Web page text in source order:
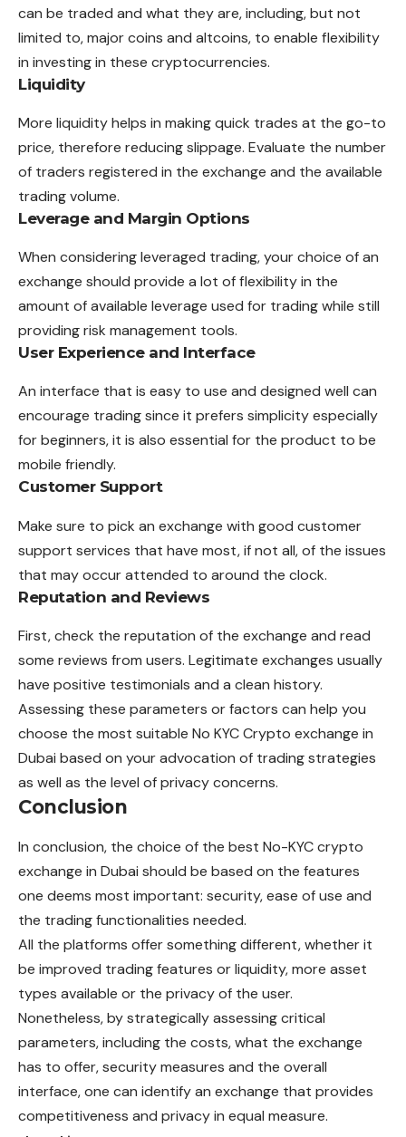
can be traded and what they are, including, but not
limited to, major coins and altcoins, to enable flexibility
in investing in these cryptocurrencies.
Liquidity
More liquidity helps in making quick trades at the go-to
price, therefore reducing slippage. Evaluate the number
of traders registered in the exchange and the available
trading volume.
Leverage and Margin Options
When considering leveraged trading, your choice of an
exchange should provide a lot of flexibility in the
amount of available leverage used for trading while still
providing risk management tools.
User Experience and Interface
An interface that is easy to use and designed well can
encourage trading since it prefers simplicity especially
for beginners, it is also essential for the product to be
mobile friendly.
Customer Support
Make sure to pick an exchange with good customer
support services that have most, if not all, of the issues
that may occur attended to around the clock.
Reputation and Reviews
First, check the reputation of the exchange and read
some reviews from users. Legitimate exchanges usually
have positive testimonials and a clean history.
Assessing these parameters or factors can help you
choose the most suitable No KYC Crypto exchange in
Dubai based on your advocation of trading strategies
as well as the level of privacy concerns.
Conclusion
In conclusion, the choice of the best No-KYC crypto
exchange in Dubai should be based on the features
one deems most important: security, ease of use and
the trading functionalities needed.
All the platforms offer something different, whether it
be improved trading features or liquidity, more asset
types available or the privacy of the user.
Nonetheless, by strategically assessing critical
parameters, including the costs, what the exchange
has to offer, security measures and the overall
interface, one can identify an exchange that provides
competitiveness and privacy in equal measure.